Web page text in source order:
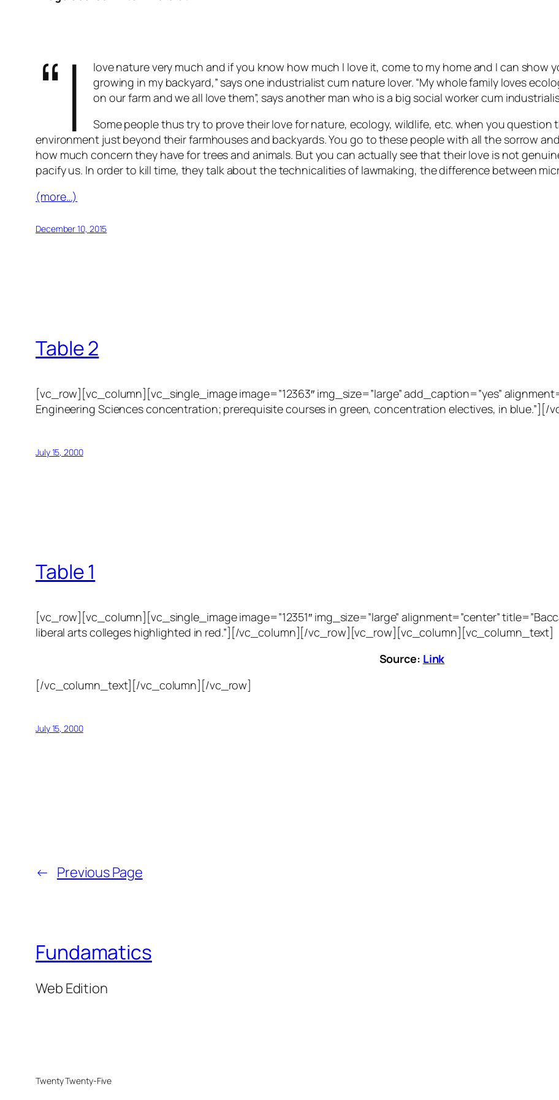
“I
love nature very much and if you know how much I love it, come to my home and I can show
growing in my backyard,” says one industrialist cum nature lover. “My whole family loves
on our farm and we all love them”, says another man who is a big social worker cum
Some people thus try to prove their love for nature, ecology, wildlife, etc. when you
environment just beyond their farmhouses and backyards. You go to these people with all the sorrow
how much concern they have for trees and animals. But you can actually see that their love is not
pacify us. In order to kill time, they talk about the technicalities of lawmaking, the difference between
(more…)
December 10, 2015
Table 2
[vc_row][vc_column][vc_single_image image=”12363″ img_size=”large” add_caption=”yes”
Engineering Sciences concentration; prerequisite courses in green, concentration electives, in
July 15, 2000
Table 1
[vc_row][vc_column][vc_single_image image=”12351″ img_size=”large” alignment=”center”
liberal arts colleges highlighted in red.”][/vc_column][/vc_row][vc_row][vc_column][vc_column_text]
Source: Link
[/vc_column_text][/vc_column][/vc_row]
July 15, 2000
← Previous Page
Fundamatics
Web Edition
Twenty Twenty-Five